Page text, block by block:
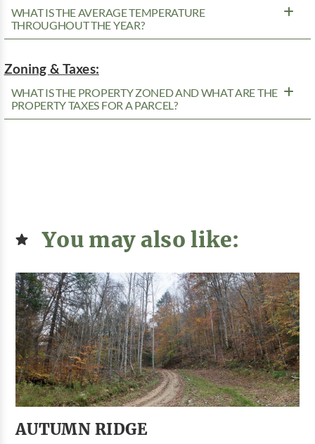
WHAT IS THE AVERAGE TEMPERATURE
THROUGHOUT THE YEAR?
Zoning & Taxes:
WHAT IS THE PROPERTY ZONED AND WHAT ARE THE
PROPERTY TAXES FOR A PARCEL?
You may also like:
AUTUMN RIDGE